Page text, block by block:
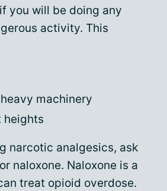
you will be doing any
activity. This
machinery
heights
narcotic analgesics, ask
naloxone. Naloxone is a
treat opioid overdose.